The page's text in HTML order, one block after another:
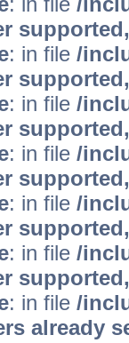
: in file /
: in file /
: in file /
: in file /
: in file /
: in file /
already